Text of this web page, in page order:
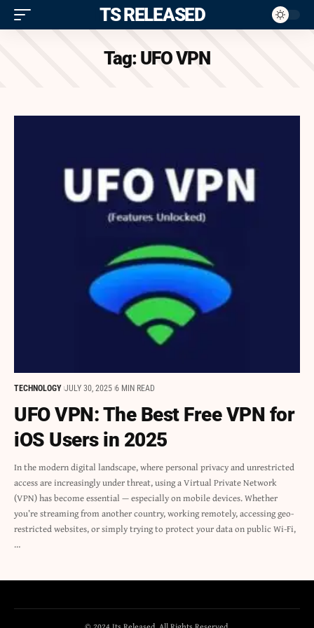
ITS RELEASED
Tag: UFO VPN
TECHNOLOGY JULY 30, 2025 6 MIN READ
UFO VPN: The Best Free VPN for
iOS Users in 2025
In the modern digital landscape, where personal privacy and unrestricted
access are increasingly under threat, using a Virtual Private Network
(VPN) has become essential — especially on mobile devices. Whether
you’re streaming from another country, working remotely, accessing geo-
restricted websites, or simply trying to protect your data on public Wi-Fi,
…